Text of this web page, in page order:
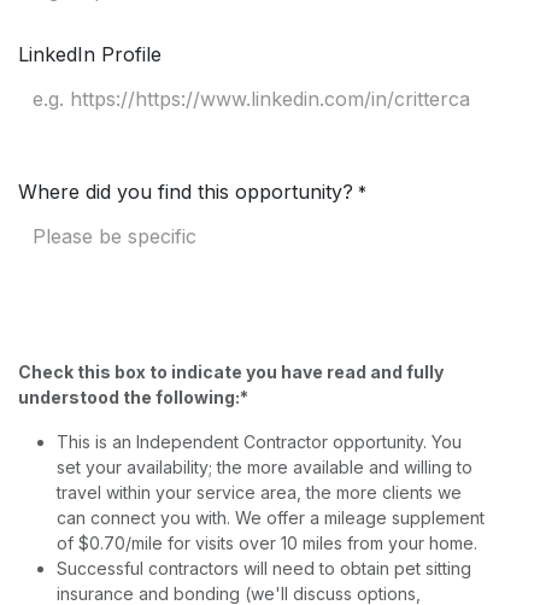
LinkedIn Profile
Where did you find this opportunity? *
Check this box to indicate you have read and fully
understood the following:*
This is an Independent Contractor opportunity. You
set your availability; the more available and willing to
travel within your service area, the more clients we
can connect you with. We offer a mileage supplement
of $0.70/mile for visits over 10 miles from your home.
Successful contractors will need to obtain pet sitting
insurance and bonding (we'll discuss options,